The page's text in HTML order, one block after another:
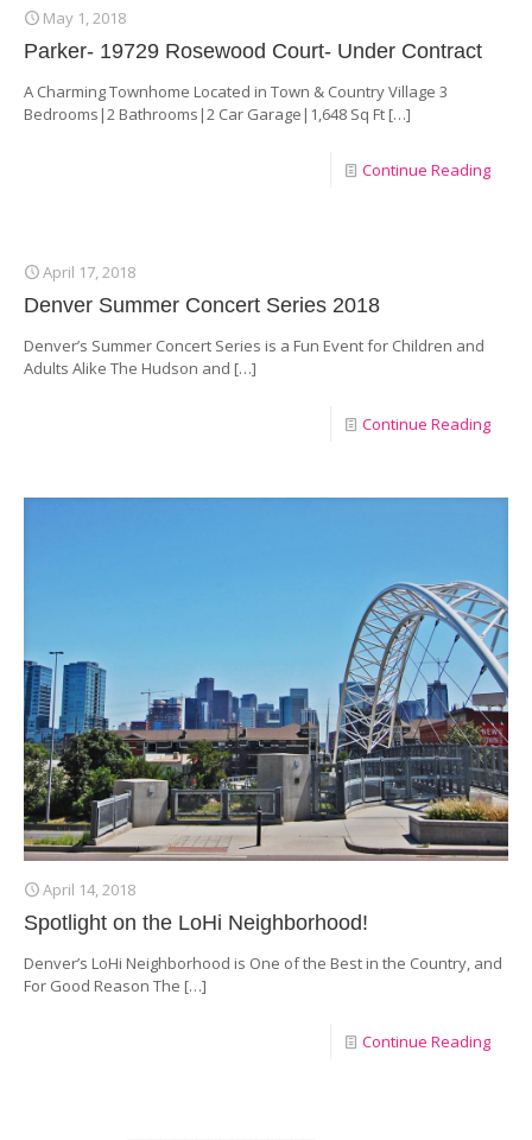
May 1, 2018
Parker- 19729 Rosewood Court- Under Contract
A Charming Townhome Located in Town & Country Village 3
Bedrooms|2 Bathrooms|2 Car Garage|1,648 Sq Ft […]
Continue Reading
April 17, 2018
Denver Summer Concert Series 2018
Denver’s Summer Concert Series is a Fun Event for Children and
Adults Alike The Hudson and […]
Continue Reading
April 14, 2018
Spotlight on the LoHi Neighborhood!
Denver’s LoHi Neighborhood is One of the Best in the Country, and
For Good Reason The […]
Continue Reading